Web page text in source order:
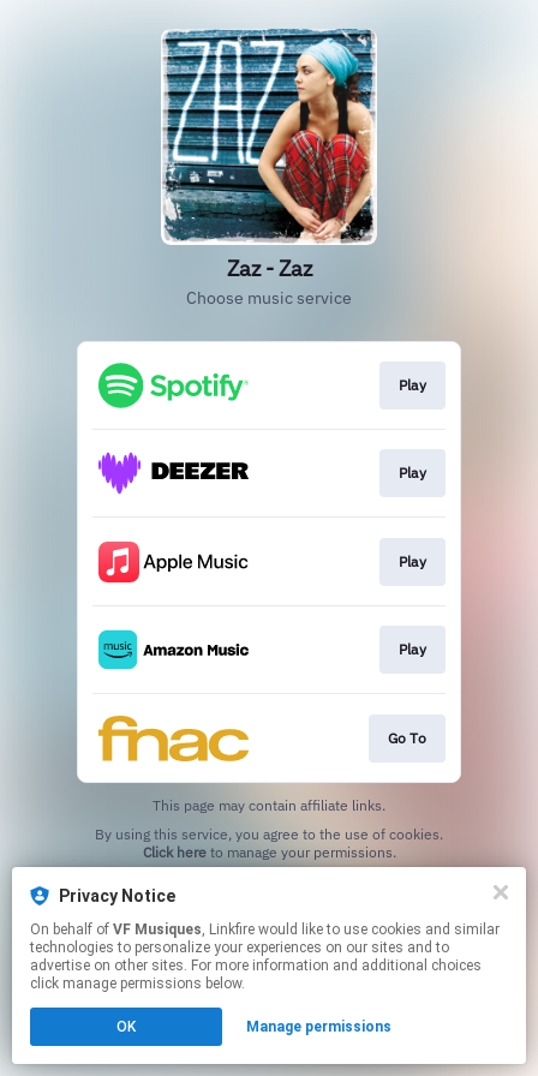
Privacy Notice
On behalf of VF Musiques, Linkfire would like to use cookies and similar
technologies to personalize your experiences on our sites and to
advertise on other sites. For more information and additional choices
click manage permissions below.
OK Manage permissions
Zaz - Zaz
Choose music service
Play
Play
Play
Play
Go To
This page may contain affiliate links.
Click hereto manage your permissions.